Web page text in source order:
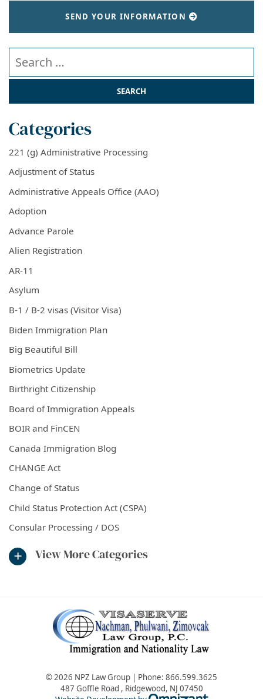
SEND YOUR INFORMATION
Search our website
Categories
221 (g) Administrative Processing
Adjustment of Status
Administrative Appeals Office (AAO)
Adoption
Advance Parole
Alien Registration
AR-11
Asylum
B-1 / B-2 visas (Visitor Visa)
Biden Immigration Plan
Big Beautiful Bill
Biometrics Update
Birthright Citizenship
Board of Immigration Appeals
BOIR and FinCEN
Canada Immigration Blog
CHANGE Act
Change of Status
Child Status Protection Act (CSPA)
Consular Processing / DOS
View More Categories
© 2026 NPZ Law Group | Phone: 866.599.3625
487 Goffle Road , Ridgewood, NJ 07450